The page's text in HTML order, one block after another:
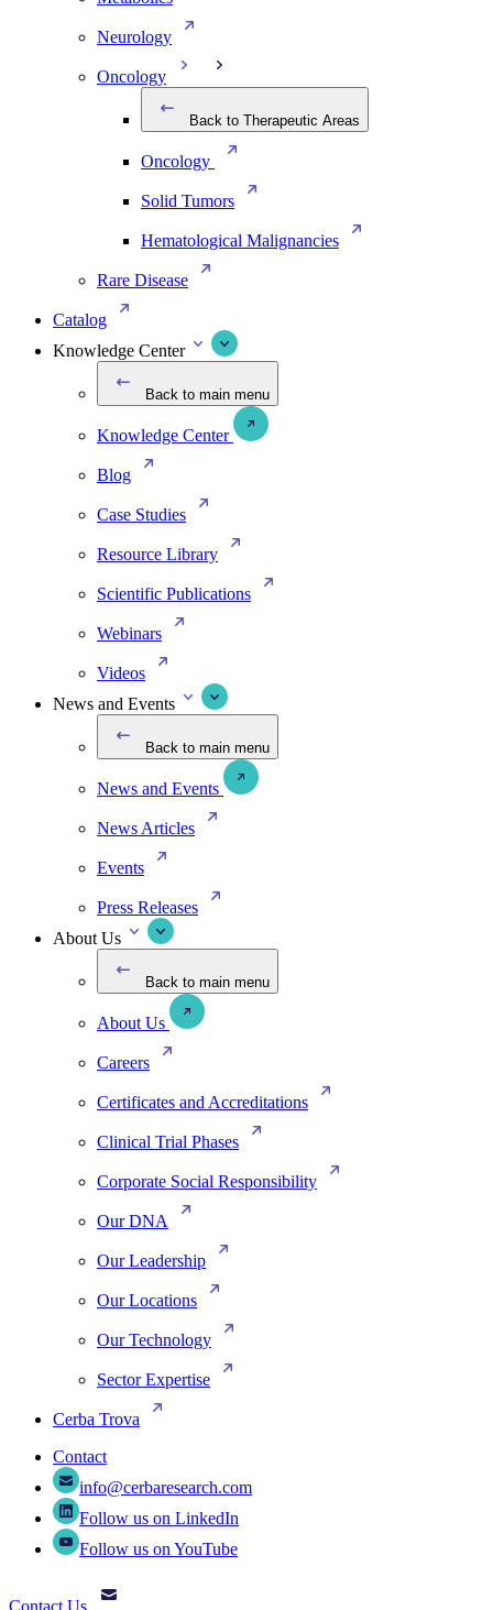
Neurology
Oncology
Back to Therapeutic Areas
Oncology
Solid Tumors
Hematological Malignancies
Rare Disease
Catalog
Knowledge Center
Back to main menu
Knowledge Center
Blog
Case Studies
Resource Library
Scientific Publications
Webinars
Videos
News and Events
Back to main menu
News and Events
News Articles
Events
Press Releases
About Us
Back to main menu
About Us
Careers
Certificates and Accreditations
Clinical Trial Phases
Corporate Social Responsibility
Our DNA
Our Leadership
Our Locations
Our Technology
Sector Expertise
Cerba Trova
Contact
info@cerbaresearch.com
Follow us on LinkedIn
Follow us on YouTube
Contact Us